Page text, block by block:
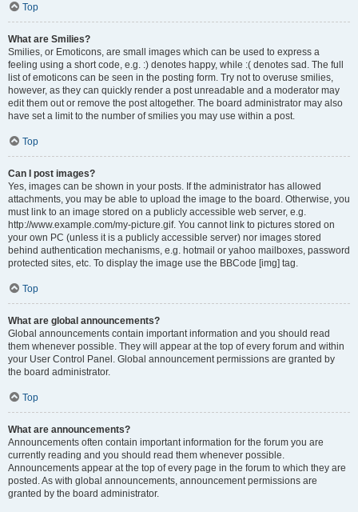
Top
What are Smilies?
Smilies, or Emoticons, are small images which can be used to express a
feeling using a short code, e.g. :) denotes happy, while :( denotes sad. The full
list of emoticons can be seen in the posting form. Try not to overuse smilies,
however, as they can quickly render a post unreadable and a moderator may
edit them out or remove the post altogether. The board administrator may also
have set a limit to the number of smilies you may use within a post.
Top
Can I post images?
Yes, images can be shown in your posts. If the administrator has allowed
attachments, you may be able to upload the image to the board. Otherwise, you
must link to an image stored on a publicly accessible web server, e.g.
http://www.example.com/my-picture.gif. You cannot link to pictures stored on
your own PC (unless it is a publicly accessible server) nor images stored
behind authentication mechanisms, e.g. hotmail or yahoo mailboxes, password
protected sites, etc. To display the image use the BBCode [img] tag.
Top
What are global announcements?
Global announcements contain important information and you should read
them whenever possible. They will appear at the top of every forum and within
your User Control Panel. Global announcement permissions are granted by
the board administrator.
Top
What are announcements?
Announcements often contain important information for the forum you are
currently reading and you should read them whenever possible.
Announcements appear at the top of every page in the forum to which they are
posted. As with global announcements, announcement permissions are
granted by the board administrator.